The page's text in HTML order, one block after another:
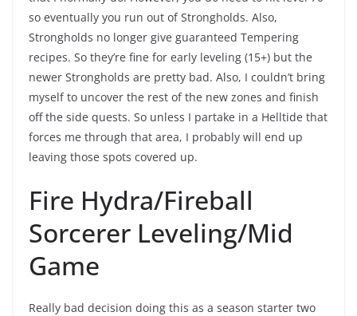
so eventually you run out of Strongholds. Also,
Strongholds no longer give guaranteed Tempering
recipes. So they’re fine for early leveling (15+) but the
newer Strongholds are pretty bad. Also, I couldn’t bring
myself to uncover the rest of the new zones and finish
off the side quests. So unless I partake in a Helltide that
forces me through that area, I probably will end up
leaving those spots covered up.
Fire Hydra/Fireball
Sorcerer Leveling/Mid
Game
Really bad decision doing this as a season starter two